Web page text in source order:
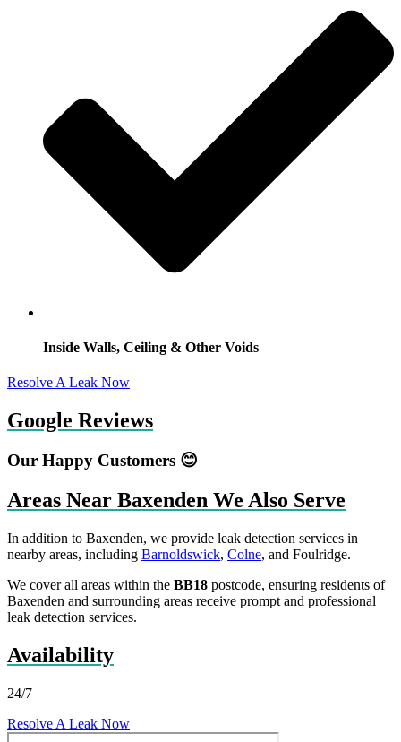
Inside Walls, Ceiling & Other Voids
Resolve A Leak Now
Google Reviews
Our Happy Customers 😊
Areas Near Baxenden We Also Serve
In addition to Baxenden, we provide leak detection services in
nearby areas, including Barnoldswick, Colne, and Foulridge.
We cover all areas within the BB18 postcode, ensuring residents of
Baxenden and surrounding areas receive prompt and professional
leak detection services.
Availability
24/7
Resolve A Leak Now